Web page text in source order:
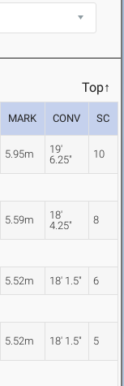
Top↑
MARK CONV SC
5.95m
19'
6.25"
10
5.59m
18'
4.25"
8
5.52m 18' 1.5" 6
5.52m 18' 1.5" 5